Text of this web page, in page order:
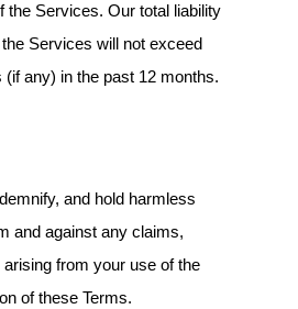
the Services. Our total liability
Services will not exceed
any) in the past 12 months.
and hold harmless
and against any claims,
from your use of the
of these Terms.